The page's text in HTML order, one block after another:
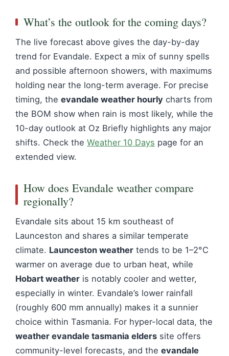
What’s the outlook for the coming days?
The live forecast above gives the day-by-day
trend for Evandale. Expect a mix of sunny spells
and possible afternoon showers, with maximums
holding near the long-term average. For precise
timing, the evandale weather hourly charts from
the BOM show when rain is most likely, while the
10-day outlook at Oz Briefly highlights any major
shifts. Check the Weather 10 Days page for an
extended view.
How does Evandale weather compare
regionally?
Evandale sits about 15 km southeast of
Launceston and shares a similar temperate
climate. Launceston weather tends to be 1–2°C
warmer on average due to urban heat, while
Hobart weather is notably cooler and wetter,
especially in winter. Evandale’s lower rainfall
(roughly 600 mm annually) makes it a sunnier
choice within Tasmania. For hyper-local data, the
weather evandale tasmania elders site offers
community-level forecasts, and the evandale